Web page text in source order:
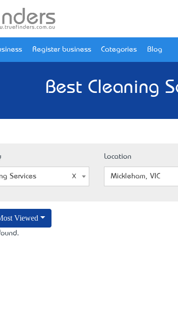
Register business Categories Blog
Best Cleaning
Services
Location
Mickleham, VIC
Viewed